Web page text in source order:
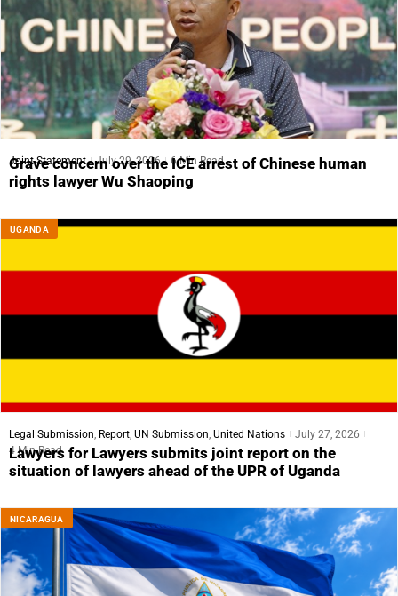
Joint Statement July 29, 2026 6 Min Read
Grave concern over the ICE arrest of Chinese human
rights lawyer Wu Shaoping
UGANDA
Legal Submission Report UN Submission United Nations
July 27, 2026
4 Min Read
Lawyers for Lawyers submits joint report on the
situation of lawyers ahead of the UPR of Uganda
NICARAGUA